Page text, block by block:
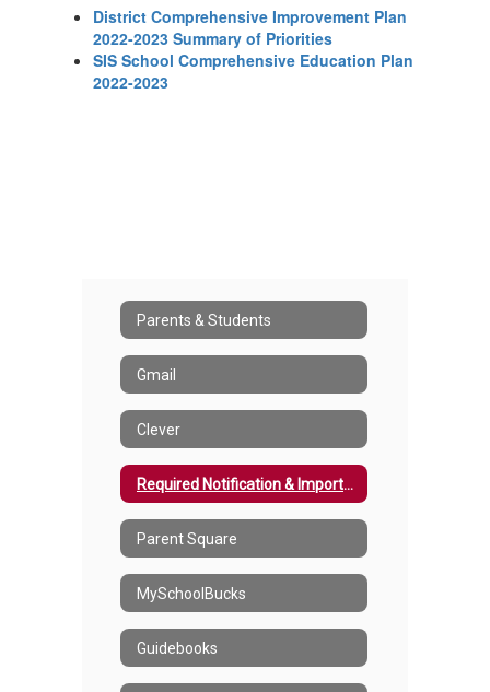
District Comprehensive Improvement Plan
2022-2023 Summary of Priorities
SIS School Comprehensive Education Plan
2022-2023
Parents & Students
Gmail
Clever
Required Notification & Important Information
Parent Square
MySchoolBucks
Guidebooks